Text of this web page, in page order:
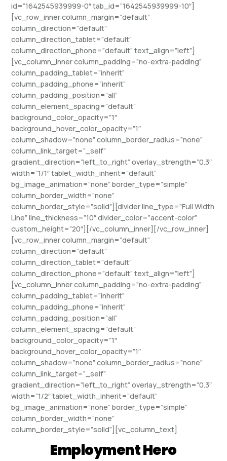
id=”1642545939999-0″ tab_id=”1642545939999-10″]
[vc_row_inner column_margin=”default”
column_direction=”default”
column_direction_tablet=”default”
column_direction_phone=”default” text_align=”left”]
[vc_column_inner column_padding=”no-extra-padding”
column_padding_tablet=”inherit”
column_padding_phone=”inherit”
column_padding_position=”all”
column_element_spacing=”default”
background_color_opacity=”1″
background_hover_color_opacity=”1″
column_shadow=”none” column_border_radius=”none”
column_link_target=”_self”
gradient_direction=”left_to_right” overlay_strength=”0.3″
width=”1/1″ tablet_width_inherit=”default”
bg_image_animation=”none” border_type=”simple”
column_border_width=”none”
column_border_style=”solid”][divider line_type=”Full Width
Line” line_thickness=”10″ divider_color=”accent-color”
custom_height=”20″][/vc_column_inner][/vc_row_inner]
[vc_row_inner column_margin=”default”
column_direction=”default”
column_direction_tablet=”default”
column_direction_phone=”default” text_align=”left”]
[vc_column_inner column_padding=”no-extra-padding”
column_padding_tablet=”inherit”
column_padding_phone=”inherit”
column_padding_position=”all”
column_element_spacing=”default”
background_color_opacity=”1″
background_hover_color_opacity=”1″
column_shadow=”none” column_border_radius=”none”
column_link_target=”_self”
gradient_direction=”left_to_right” overlay_strength=”0.3″
width=”1/2″ tablet_width_inherit=”default”
bg_image_animation=”none” border_type=”simple”
column_border_width=”none”
column_border_style=”solid”][vc_column_text]
Employment Hero